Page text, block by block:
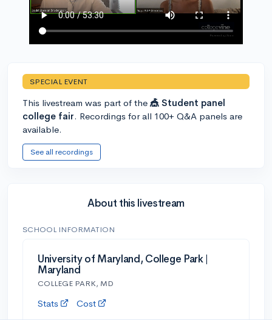
SPECIAL EVENT
This livestream was part of the 🎪 Student panel
college fair. Recordings for all 100+ Q&A panels are
available.
See all recordings
About this livestream
SCHOOL INFORMATION
University of Maryland, College Park |
Maryland
COLLEGE PARK, MD
Stats Cost